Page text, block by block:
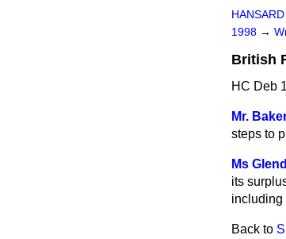
1998 →
British
HC Deb
Mr.
steps to
Ms
its
including
Back to